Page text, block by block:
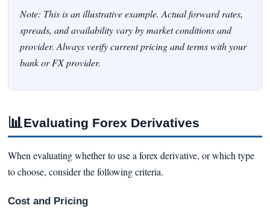
Note: This is an illustrative example. Actual forward rates,
spreads, and availability vary by market conditions and
provider. Always verify current pricing and terms with your
bank or FX provider.
📊Evaluating Forex Derivatives
When evaluating whether to use a forex derivative, or which type
to choose, consider the following criteria.
Cost and Pricing